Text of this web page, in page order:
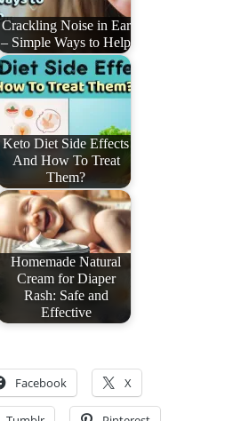
Crackling Noise in Ear
– Simple Ways to Help
Keto Diet Side Effects
And How To Treat
Them?
Homemade Natural
Cream for Diaper
Rash: Safe and
Effective
Facebook X